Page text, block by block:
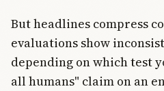
But headlines compress
evaluations show
depending on which test
all humans" claim on an